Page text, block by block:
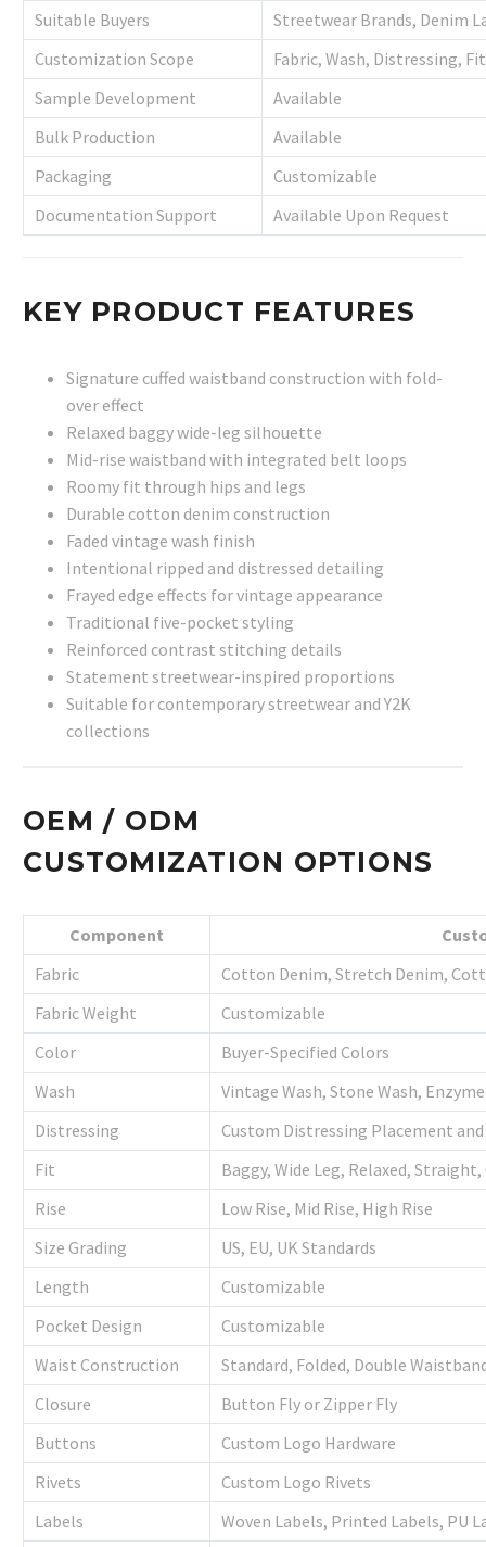
Suitable Buyers
Streetwear Brands, Denim
Customization Scope
Fabric, Wash, Distressing,
Sample Development
Available
Bulk Production
Available
Packaging
Customizable
Documentation Support
Available Upon Request
KEY PRODUCT FEATURES
Signature cuffed waistband construction with fold-
over effect
Relaxed baggy wide-leg silhouette
Mid-rise waistband with integrated belt loops
Roomy fit through hips and legs
Durable cotton denim construction
Faded vintage wash finish
Intentional ripped and distressed detailing
Frayed edge effects for vintage appearance
Traditional five-pocket styling
Reinforced contrast stitching details
Statement streetwear-inspired proportions
Suitable for contemporary streetwear and Y2K
collections
OEM / ODM
CUSTOMIZATION OPTIONS
Component
Fabric
Cotton Denim, Stretch Denim,
Fabric Weight
Customizable
Color
Buyer-Specified Colors
Wash
Vintage Wash, Stone Wash,
Distressing
Custom Distressing Placement
Fit
Baggy, Wide Leg, Relaxed,
Rise
Low Rise, Mid Rise, High Rise
Size Grading
US, EU, UK Standards
Length
Customizable
Pocket Design
Customizable
Waist Construction
Standard, Folded, Double
Closure
Button Fly or Zipper Fly
Buttons
Custom Logo Hardware
Rivets
Custom Logo Rivets
Labels
Woven Labels, Printed Labels, PU